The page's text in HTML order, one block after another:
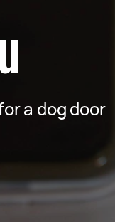
a dog door